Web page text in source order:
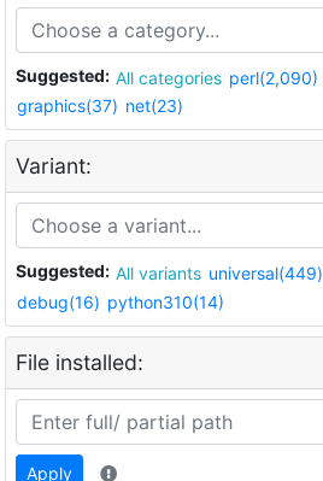
Suggested: All categories perl(2,090)
graphics(37) net(23)
Variant:
Suggested: All variants universal(449)
debug(16) python310(14)
File installed:
Apply